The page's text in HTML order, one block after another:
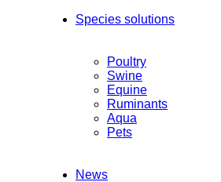
Species solutions
Poultry
Swine
Equine
Ruminants
Aqua
Pets
News